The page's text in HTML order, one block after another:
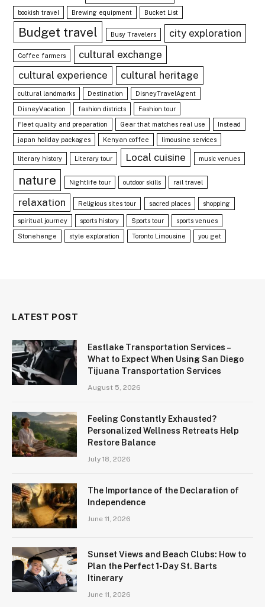
bookish travel Brewing equipment Bucket List
Budget travel Busy Travelers city exploration
Coffee farmers
cultural exchange
cultural experience
cultural heritage
cultural landmarks Destination DisneyTravelAgent
DisneyVacation fashion districts Fashion tour
Fleet quality and preparation Gear that matches real use Instead
japan holiday packages Kenyan coffee limousine services
literary history Literary tour Local cuisine music venues
nature Nightlife tour outdoor skills rail travel
relaxation Religious sites tour sacred places shopping
spiritual journey sports history Sports tour sports venues
Stonehenge style exploration Toronto Limousine you get
LATEST POST
Eastlake Transportation Services –
What to Expect When Using San Diego
Tijuana Transportation Services
August 5, 2026
Feeling Constantly Exhausted?
Personalized Wellness Retreats Help
Restore Balance
July 18, 2026
The Importance of the Declaration of
Independence
June 11, 2026
Sunset Views and Beach Clubs: How to
Plan the Perfect 1-Day St. Barts
Itinerary
June 11, 2026